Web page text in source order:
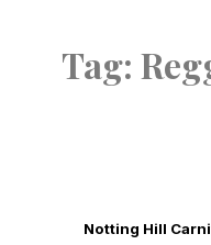
Tag:
Notting Hill